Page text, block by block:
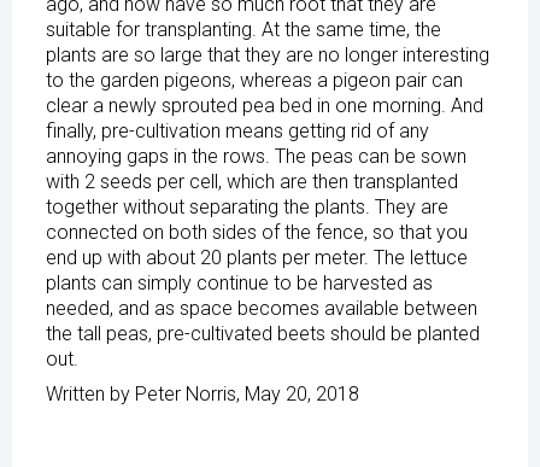
suitable for transplanting. At the same time, the
plants are so large that they are no longer interesting
to the garden pigeons, whereas a pigeon pair can
clear a newly sprouted pea bed in one morning. And
finally, pre-cultivation means getting rid of any
annoying gaps in the rows. The peas can be sown
with 2 seeds per cell, which are then transplanted
together without separating the plants. They are
connected on both sides of the fence, so that you
end up with about 20 plants per meter. The lettuce
plants can simply continue to be harvested as
needed, and as space becomes available between
the tall peas, pre-cultivated beets should be planted
out.
Written by Peter Norris, May 20, 2018